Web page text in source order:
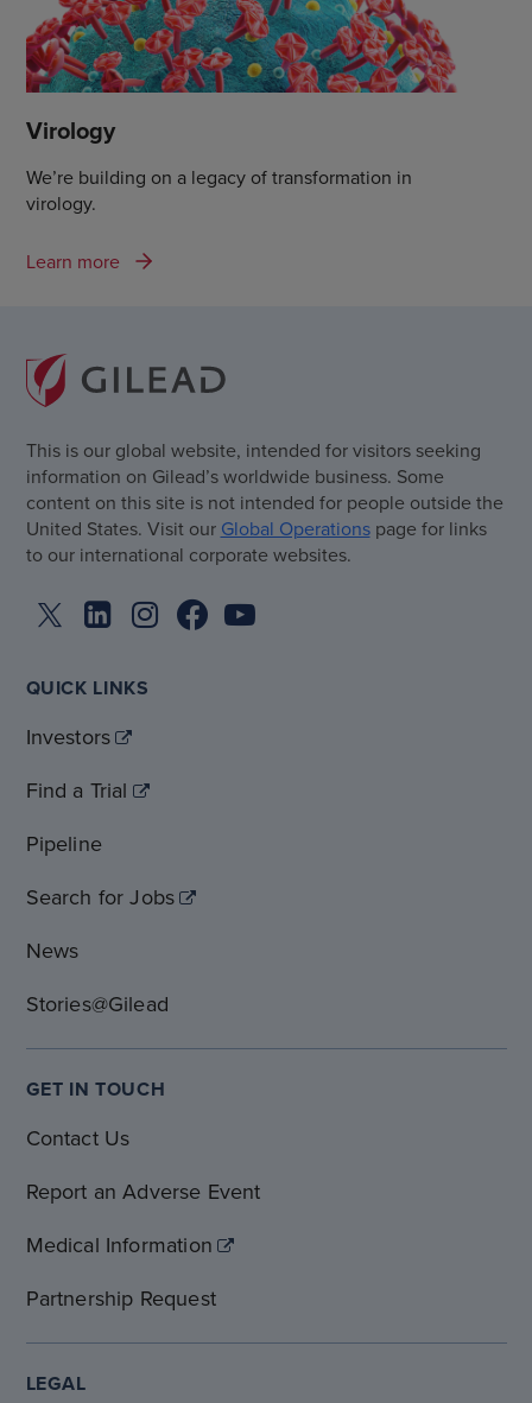
Virology
We’re building on a legacy of transformation in
virology.
Learn more
This is our global website, intended for visitors seeking
information on Gilead’s worldwide business. Some
content on this site is not intended for people outside the
United States. Visit our Global Operationspage for links
to our international corporate websites.
QUICK LINKS
Investors
Find a Trial
Pipeline
Search for Jobs
News
Stories@Gilead
GET IN TOUCH
Contact Us
Report an Adverse Event
Medical Information
Partnership Request
LEGAL